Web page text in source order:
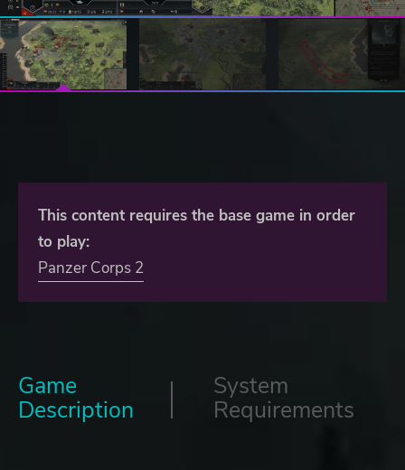
This content requires the base game in order
to play:
Panzer Corps 2
Game
Description
System
Requirements